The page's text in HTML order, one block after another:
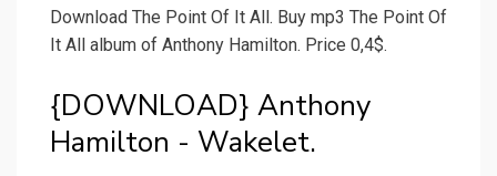
Download The Point Of It All. Buy mp3 The Point Of
It All album of Anthony Hamilton. Price 0,4$.
{DOWNLOAD} Anthony
Hamilton - Wakelet.